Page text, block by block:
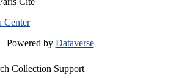
Center
Powered by Dataverse
Collection Support